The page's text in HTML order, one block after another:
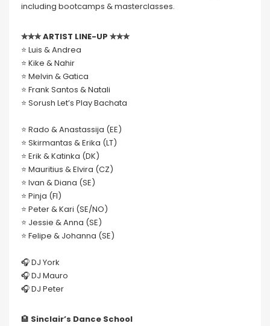
including bootcamps & masterclasses.
✮✮✮ ARTIST LINE-UP ✮✮✮
⭐️ Luis & Andrea
⭐️ Kike & Nahir
⭐️ Melvin & Gatica
⭐️ Frank Santos & Natali
⭐️ Sorush Let’s Play Bachata
⭐️ Rado & Anastassija (EE)
⭐️ Skirmantas & Erika (LT)
⭐️ Erik & Katinka (DK)
⭐️ Mauritius & Elvira (CZ)
⭐️ Ivan & Diana (SE)
⭐️ Pinja (FI)
⭐️ Peter & Kari (SE/NO)
⭐️ Jessie & Anna (SE)
⭐️ Felipe & Johanna (SE)
🎧 DJ York
🎧 DJ Mauro
🎧 DJ Peter
🏨 Sinclair’s Dance School